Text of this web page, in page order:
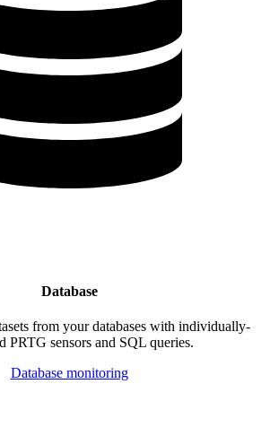
Database
from your databases with individually-
PRTG sensors and SQL queries.
Database monitoring